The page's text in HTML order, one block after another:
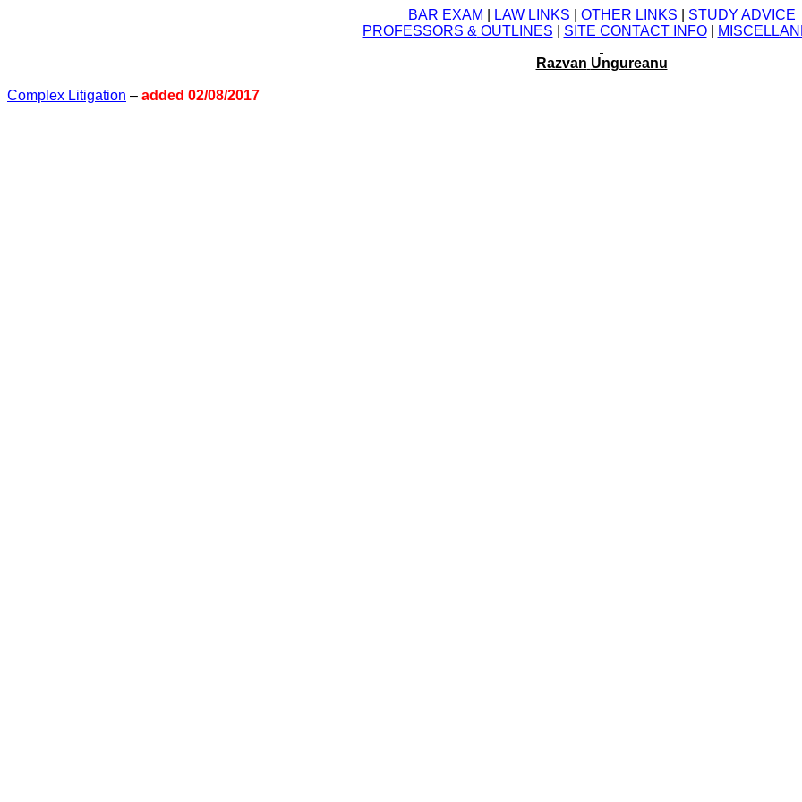
BAR EXAM LAW LINKS OTHER LINKS
STUDY ADVICE
PROFESSORS & OUTLINES SITE CONTACT INFO|
Razvan Ungureanu
Complex Litigation – added 02/08/2017